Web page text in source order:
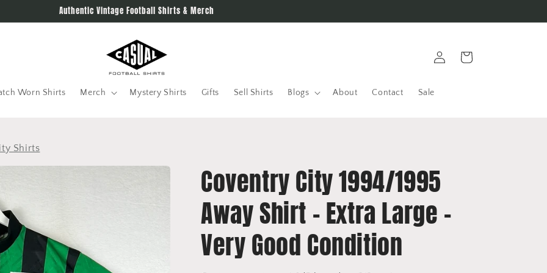
Authentic Vintage Football Shirts & Merch
Worn Shirts Merch Mystery Shirts Gifts Sell Shirts Blogs About Contact Sale
in
Cart
Shirts
Coventry City 1994/1995
Away Shirt - Extra Large -
Very Good Condition